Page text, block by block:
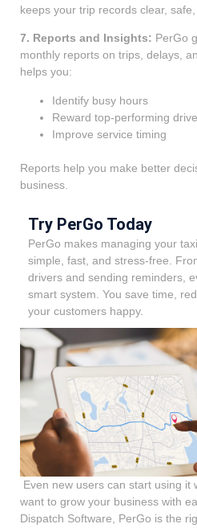
keeps your trip records clear,
7. Reports and Insights: PerGo
monthly reports on trips, delays,
helps you:
Identify busy hours
Reward top-performing
Improve service timing
Reports help you make better
business.
Try PerGo Today
PerGo makes managing your
simple, fast, and stress-free.
drivers and sending reminders,
smart system. You save time,
your customers happy.
Even new users can start using it
want to grow your business with
Dispatch Software, PerGo is the